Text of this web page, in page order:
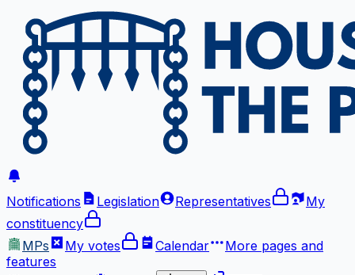
Notifications Legislation Representatives
My
constituency
MPs
My votes Calendar More pages and
features